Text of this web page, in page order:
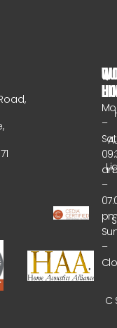
–
–
–
C